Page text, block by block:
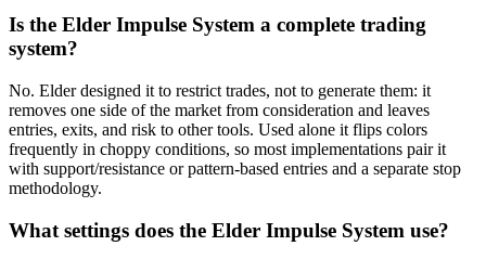
Is the Elder Impulse System a complete trading
system?
No. Elder designed it to restrict trades, not to generate them: it
removes one side of the market from consideration and leaves
entries, exits, and risk to other tools. Used alone it flips colors
frequently in choppy conditions, so most implementations pair it
with support/resistance or pattern-based entries and a separate stop
methodology.
What settings does the Elder Impulse System use?